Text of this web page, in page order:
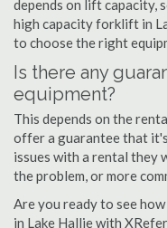
depends on lift capacity,
high capacity forklift in
to choose the right
Is there any
equipment?
This depends on the
offer a guarantee that
issues with a rental they
the problem, or more
Are you ready to see
in Lake Hallie with